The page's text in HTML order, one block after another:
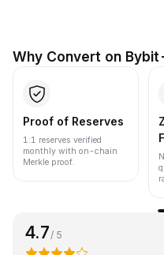
Why Convert on
Proof of Reserves
1:1 reserves verified
monthly with on-chain
Merkle proof.
4.7/ 5